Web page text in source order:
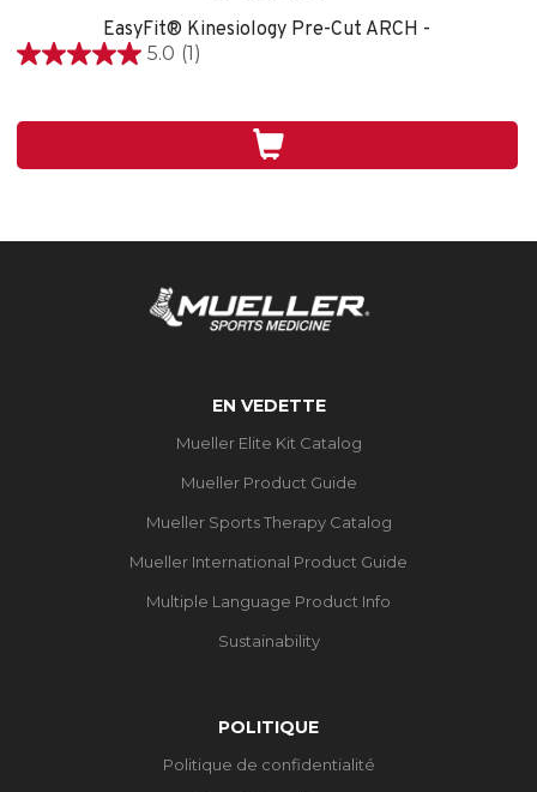
EasyFit® Kinesiology Pre-Cut ARCH -
5.0 (1)
5.0
1
EN VEDETTE
Mueller Elite Kit Catalog
Mueller Product Guide
Mueller Sports Therapy Catalog
Mueller International Product Guide
Multiple Language Product Info
Sustainability
POLITIQUE
Politique de confidentialité